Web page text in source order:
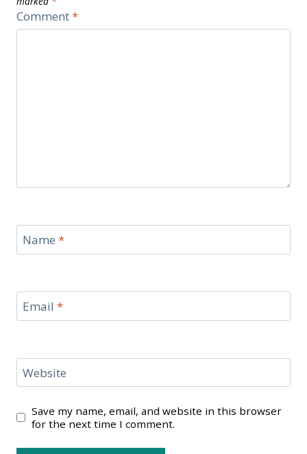
Comment*
Name *
Email *
Website
Save my name, email, and website in this browser
for the next time I comment.